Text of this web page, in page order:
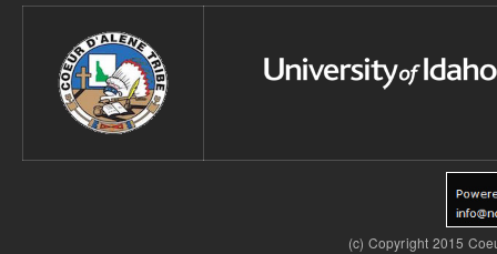
(c) Copyright 2015